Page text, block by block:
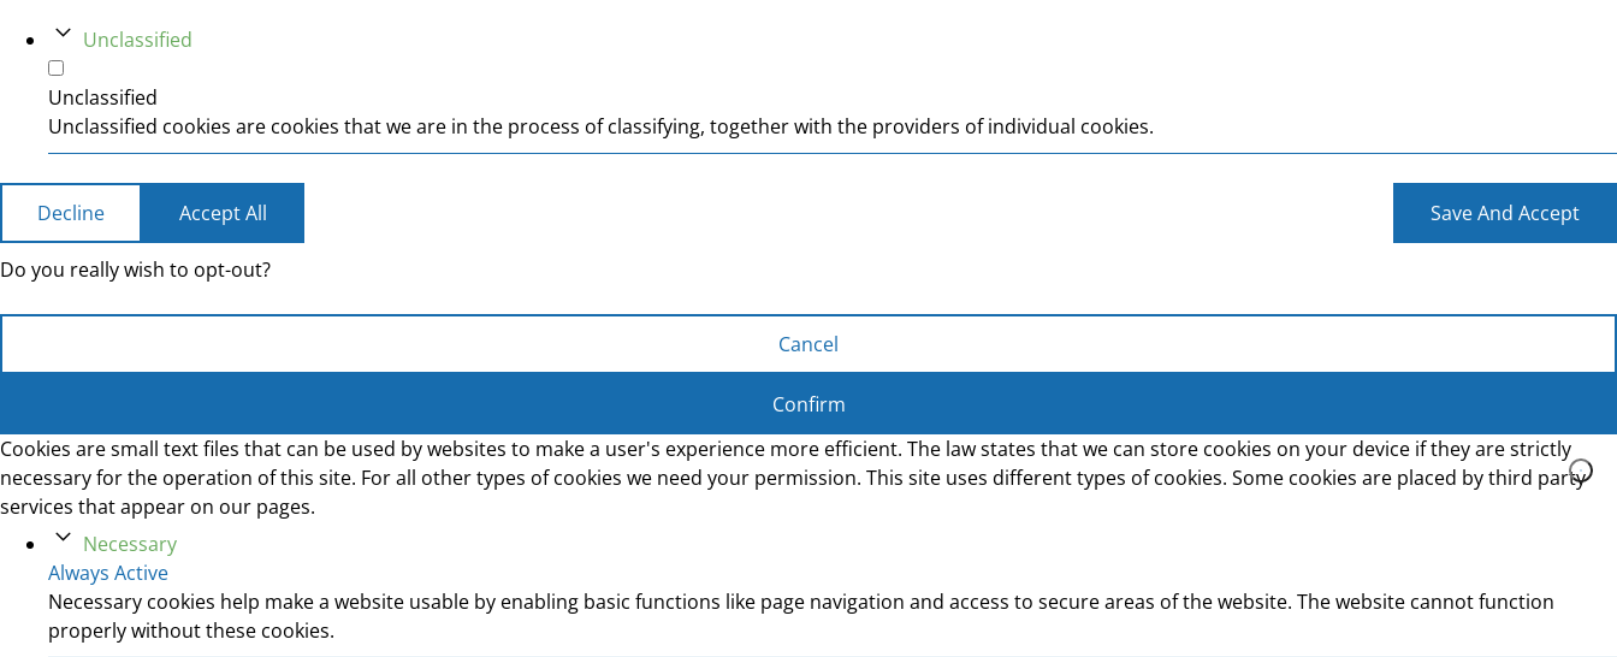
Unclassified
Unclassified
Unclassified cookies are cookies that we are in the process of classifying, together with the providers of individual cookies.
Decline Accept All Save And Accept
Do you really wish to opt-out?
Cancel
Confirm
Cookies are small text files that can be used by websites to make a user's experience more efficient. The law states that we can store cookies on your device if they are strictly
necessary for the operation of this site. For all other types of cookies we need your permission. This site uses different types of cookies. Some cookies are placed by third party
services that appear on our pages.
Necessary
Always Active
Necessary cookies help make a website usable by enabling basic functions like page navigation and access to secure areas of the website. The website cannot function
properly without these cookies.